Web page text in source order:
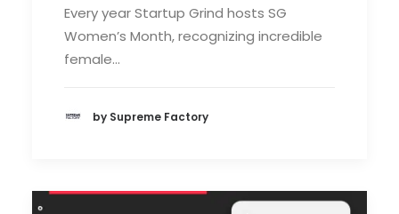
Every year Startup Grind hosts SG
Women’s Month, recognizing incredible
female…
by Supreme Factory